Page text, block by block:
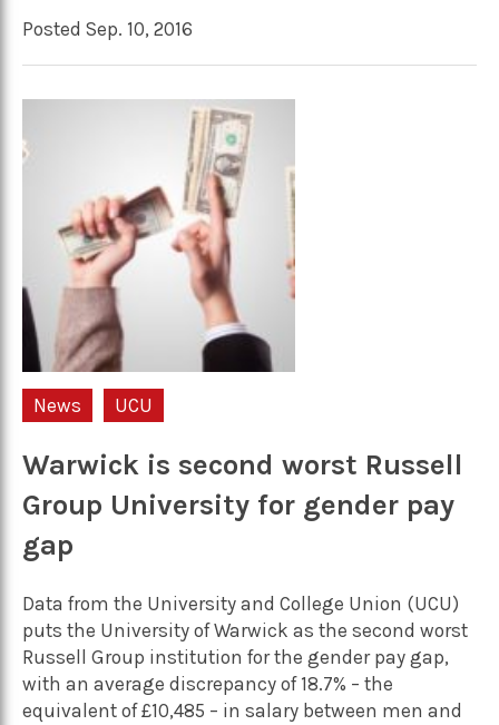
Posted Sep. 10, 2016
News UCU
Warwick is second worst Russell
Group University for gender pay
gap
Data from the University and College Union (UCU)
puts the University of Warwick as the second worst
Russell Group institution for the gender pay gap,
with an average discrepancy of 18.7% – the
equivalent of £10,485 – in salary between men and